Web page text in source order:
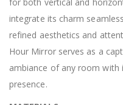
integrate its charm
refined aesthetics and
Hour Mirror serves as a
ambiance of any room with
presence.